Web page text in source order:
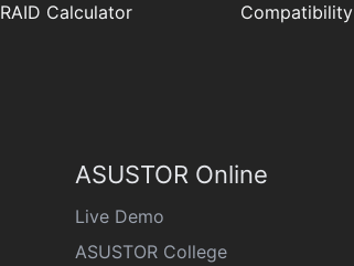
RAID Calculator Compatibility
ASUSTOR Online
Live Demo
ASUSTOR College